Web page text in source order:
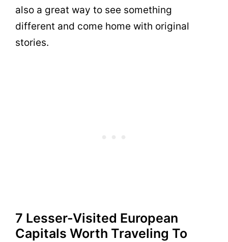
also a great way to see something
different and come home with original
stories.
7 Lesser-Visited European
Capitals Worth Traveling To